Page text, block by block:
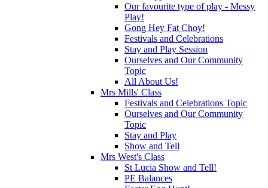
Our favourite type of play - Messy
Play!
Gong Hey Fat Choy!
Festivals and Celebrations
Stay and Play Session
Ourselves and Our Community
Topic
All About Us!
Mrs Mills' Class
Festivals and Celebrations Topic
Ourselves and Our Community
Topic
Stay and Play
Show and Tell
Mrs West's Class
St Lucia Show and Tell!
PE Balances